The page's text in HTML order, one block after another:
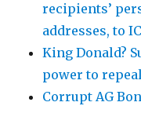
recipients’
addresses, to
King Donald?
power to
Corrupt AG